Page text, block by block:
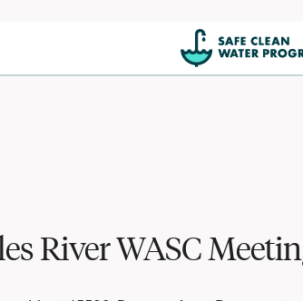
River WASC